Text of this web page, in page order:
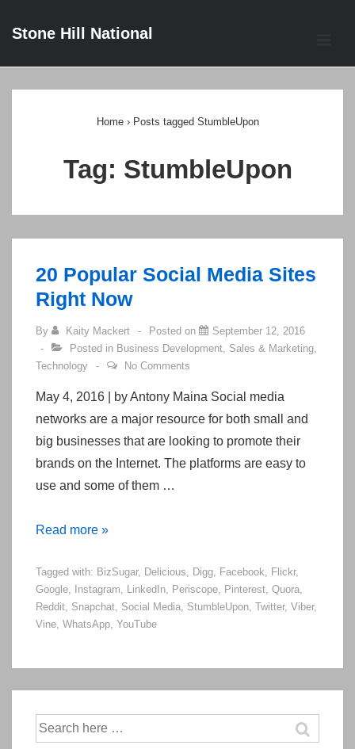
SkipStone Hill National
Home › Posts tagged StumbleUpon
Tag: StumbleUpon
20 Popular Social Media Sites
Right Now
By Kaity Mackert Posted on
September 12, 2016
Posted in Business Development, Sales & Marketing,
Technology
No Comments
May 4, 2016 | by Antony Maina Social media
networks are a major resource for both small and
big businesses that are looking to promote their
brands on the Internet. The platforms are easy to
use and some of them …
20
Social
Media
Sites
Read more »
Tagged with: BizSugar, Delicious, Digg, Facebook, Flickr,
Google, Instagram, LinkedIn, Periscope, Pinterest, Quora,
Reddit, Snapchat, Social Media, StumbleUpon, Twitter, Viber,
Vine, WhatsApp, YouTube
Search
for: